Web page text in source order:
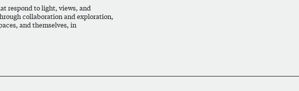
respond to light, views, and
collaboration and exploration,
and themselves, in